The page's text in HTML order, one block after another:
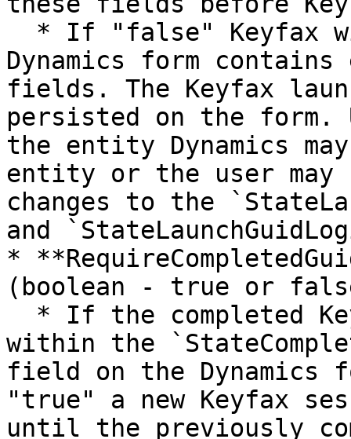
Dynamics form
fields. The Keyfax
persisted on the form.
the entity Dynamics
entity or the user may
changes to the
and
*
(boolean - true or
within the
field on the Dynamics
"true" a new Keyfax
until the previously